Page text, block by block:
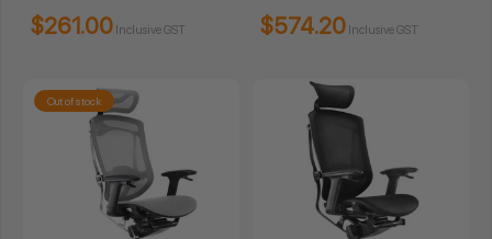
$261.00 Inclusive GST $574.20 Inclusive GST
Out of stock